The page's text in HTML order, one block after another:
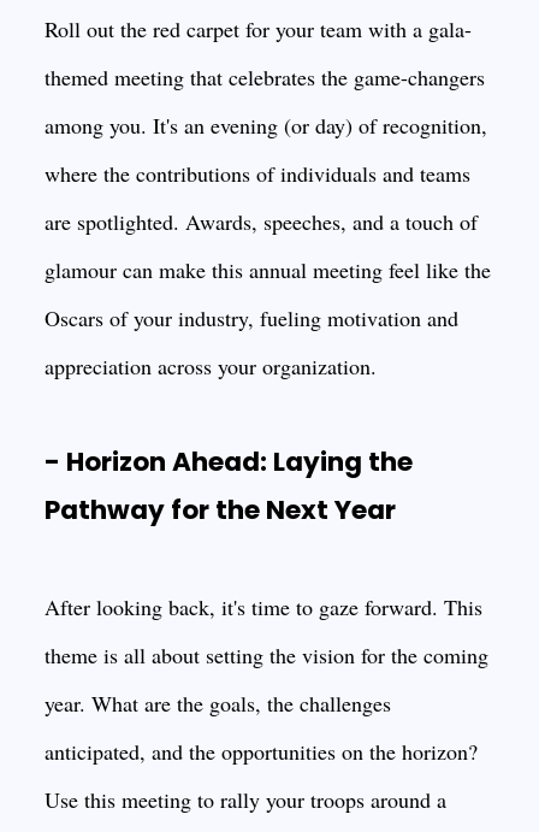
Roll out the red carpet for your team with a gala-
themed meeting that celebrates the game-changers
among you. It's an evening (or day) of recognition,
where the contributions of individuals and teams
are spotlighted. Awards, speeches, and a touch of
glamour can make this annual meeting feel like the
Oscars of your industry, fueling motivation and
appreciation across your organization.
- Horizon Ahead: Laying the
Pathway for the Next Year
After looking back, it's time to gaze forward. This
theme is all about setting the vision for the coming
year. What are the goals, the challenges
anticipated, and the opportunities on the horizon?
Use this meeting to rally your troops around a